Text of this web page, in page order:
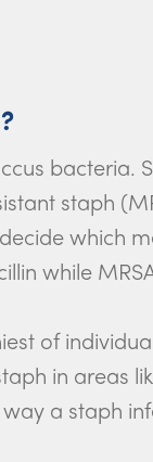
bacteria.
staph
which
while
of
in areas
a staph